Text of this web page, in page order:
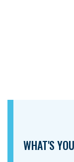
WHAT'S